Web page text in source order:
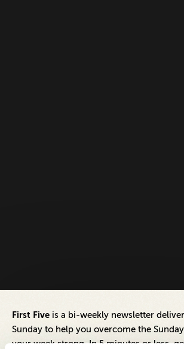
First Five is a bi-weekly newsletter
Sunday to help you overcome the
your week strong. In 5 minutes or less,